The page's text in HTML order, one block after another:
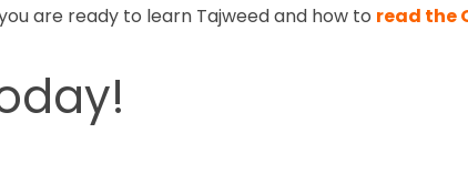
are ready to learn Tajweed and how to read the